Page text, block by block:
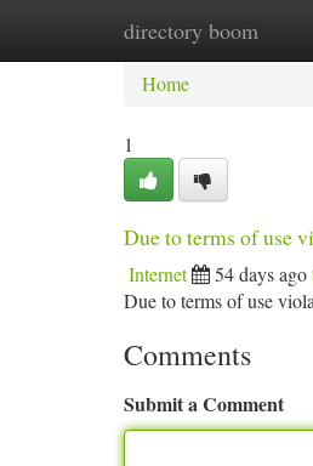
directory boom
Home New
Home
1
Due to terms of use
Internet 54 days ago
Due to terms of use
Comments
Submit a Comment